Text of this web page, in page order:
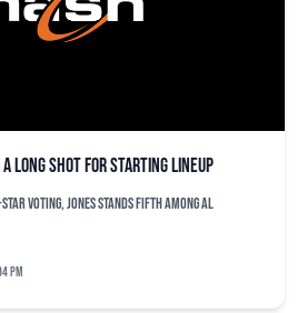
a long shot for starting lineup
voting, Jones stands fifth among AL
pm